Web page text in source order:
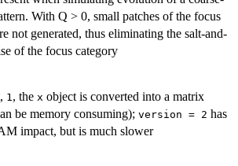
With Q > 0, small patches of the focus
not generated, thus eliminating the salt-and-
of the focus category
1 , the x object is converted into a matrix
be memory consuming); version = 2 has
impact, but is much slower